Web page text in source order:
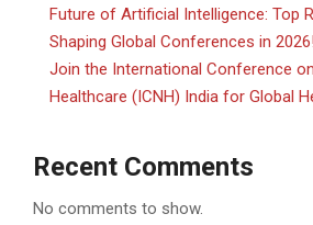
Future of Artificial Intelligence: Top
Shaping Global Conferences in 2026!
Join the International Conference
Healthcare (ICNH) India for Global
Recent Comments
No comments to show.